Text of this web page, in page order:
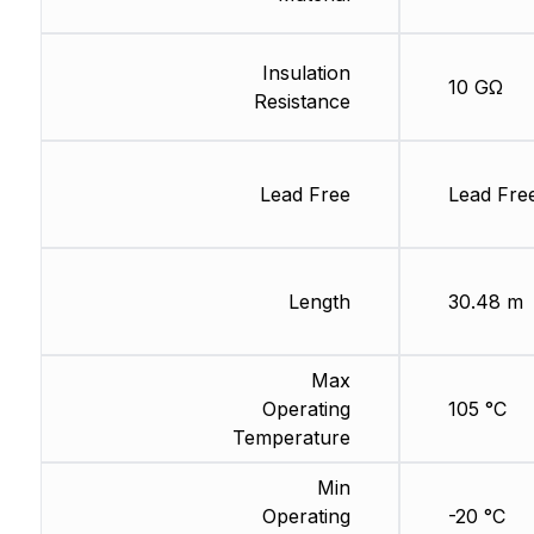
Insulation
Resistance
Lead Free
Length
Max
Operating
Temperature
Min
Operating
10 GΩ
Lead
30.48 m
105 °C
-20 °C